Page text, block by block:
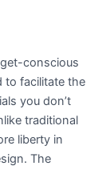
conscious
to facilitate the
you don’t
traditional
liberty in
The